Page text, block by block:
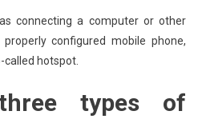
connecting a computer or other
configured mobile phone,
called hotspot.
types of